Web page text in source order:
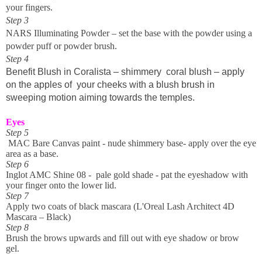
your fingers.
Step 3
NARS Illuminating Powder – set the base with the powder using a
powder puff or powder brush.
Step 4
Benefit Blush in Coralista – shimmery coral blush – apply
on the apples of your cheeks with a blush brush in
sweeping motion aiming towards the temples.
Eyes
Step 5
MAC Bare Canvas paint - nude shimmery base- apply over the eye
area as a base.
Step 6
Inglot AMC Shine 08 - pale gold shade - pat the eyeshadow with
your finger onto the lower lid.
Step 7
Apply two coats of black mascara (L'Oreal Lash Architect 4D
Mascara – Black)
Step 8
Brush the brows upwards and fill out with eye shadow or brow
gel.